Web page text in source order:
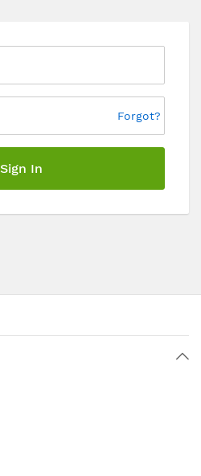
Forgot?
Sign In